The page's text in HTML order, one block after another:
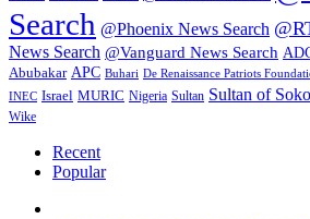
Search @Phoenix News Search
News Search @Vanguard News Search
Abubakar APC Buhari De Renaissance Patriots
INEC Israel MURIC Nigeria Sultan Sultan of
Wike
Recent
Popular